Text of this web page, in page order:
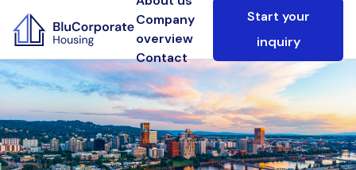
Company
overview
Contact
Start your
inquiry